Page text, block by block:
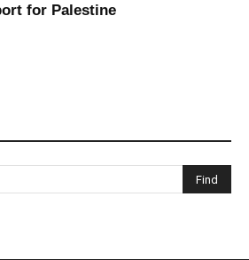
for Palestine